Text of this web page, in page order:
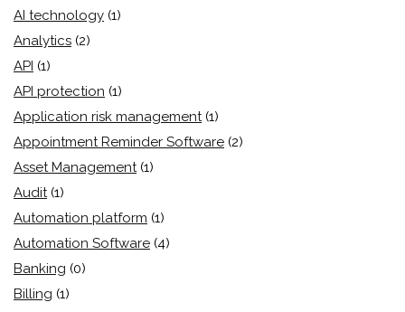
AI technology (1)
Analytics (2)
API (1)
API protection (1)
Application risk management (1)
Appointment Reminder Software (2)
Asset Management (1)
Audit (1)
Automation platform (1)
Automation Software (4)
Banking (0)
Billing (1)